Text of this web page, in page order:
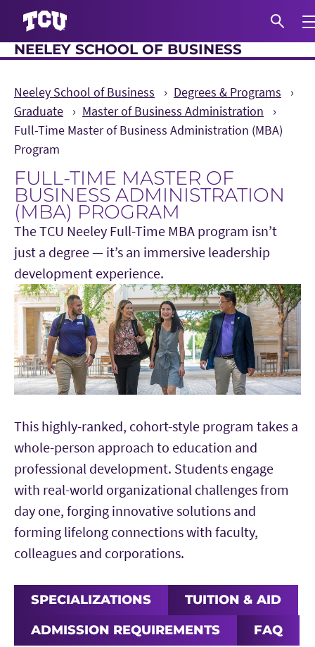
NEELEY SCHOOL OF BUSINESS
Neeley School of Business
Degrees & Programs
Graduate
Master of Business Administration
Full-Time Master of Business Administration (MBA)
Program
FULL-TIME MASTER OF
BUSINESS ADMINISTRATION
(MBA) PROGRAM
The TCU Neeley Full-Time MBA program isn’t
just a degree — it’s an immersive leadership
development experience.
Main Content
This highly-ranked, cohort-style program takes a
whole-person approach to education and
professional development. Students engage
with real-world organizational challenges from
day one, forging innovative solutions and
forming lifelong connections with faculty,
colleagues and corporations.
SPECIALIZATIONS
TUITION & AID
ADMISSION REQUIREMENTS
FAQ